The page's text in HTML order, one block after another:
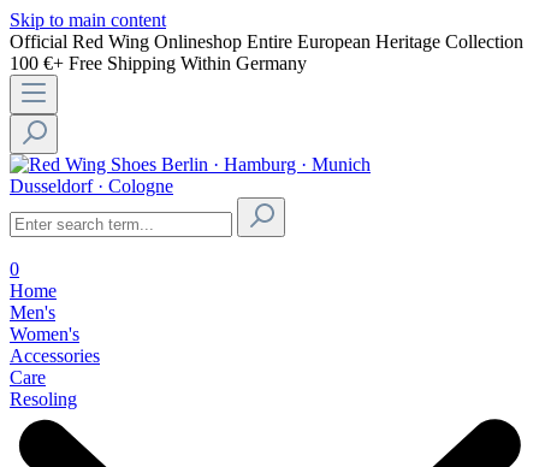
Skip to main content
Official Red Wing Onlineshop Entire European Heritage Collection
100 €+ Free Shipping Within Germany
Berlin · Hamburg · Munich
Dusseldorf · Cologne
0
Home
Men's
Women's
Accessories
Care
Resoling